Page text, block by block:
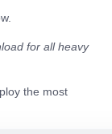
for all heavy
the most